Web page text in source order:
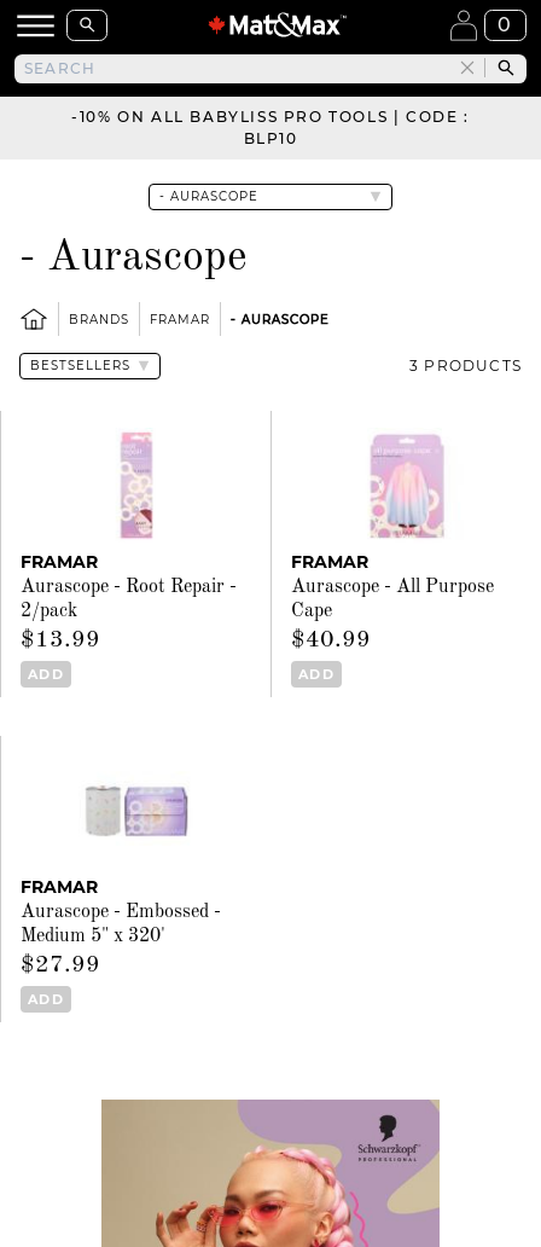
0
-10% ON ALL BABYLISS PRO TOOLS | CODE :
BLP10
- Aurascope
BRANDS FRAMAR - AURASCOPE
3 PRODUCTS
FRAMAR
Aurascope - Root Repair -
2/pack
$13.99
ADD
FRAMAR
Aurascope - All Purpose
Cape
$40.99
ADD
FRAMAR
Aurascope - Embossed -
Medium 5" x 320'
$27.99
ADD